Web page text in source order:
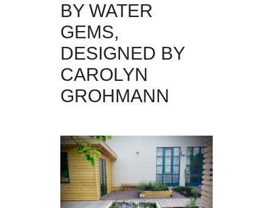
BY WATER
GEMS,
DESIGNED BY
CAROLYN
GROHMANN